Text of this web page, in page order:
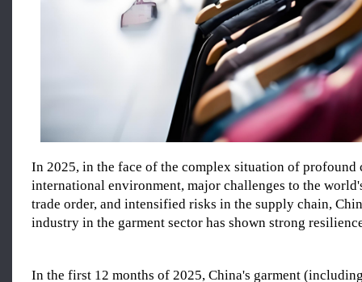
In 2025, in the face of the complex situation of profound
international environment, major challenges to the
trade order, and intensified risks in the supply chain,
industry in the garment sector has shown strong
In the first 12 months of 2025, China's garment